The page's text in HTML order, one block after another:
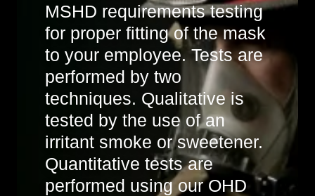
MSHD requirements testing
for proper fitting of the mask
to your employee. Tests are
performed by two
techniques. Qualitative is
tested by the use of an
irritant smoke or sweetener.
Quantitative tests are
performed using our OHD